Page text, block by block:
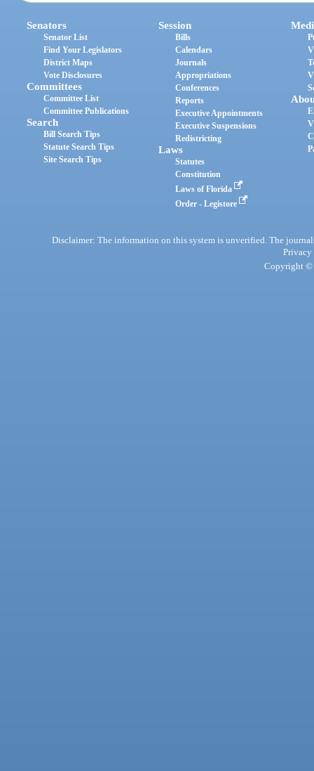
Senators
Senator List
Find Your Legislators
District Maps
Vote Disclosures
Committees
Committee List
Committee Publications
Search
Bill Search Tips
Statute Search Tips
Site Search Tips
Session
Bills
Calendars
Journals
Appropriations
Conferences
Reports
Executive Appointments
Executive Suspensions
Redistricting
Laws
Statutes
Constitution
Laws of Florida
Order - Legistore
Disclaimer: The information on this system is unverified. The
Privacy
Copyright ©